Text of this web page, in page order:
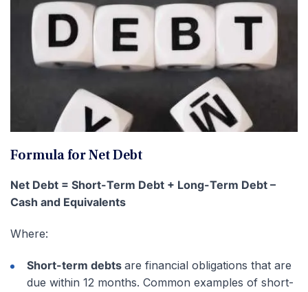
Formula for Net Debt
Net Debt = Short-Term Debt + Long-Term Debt –
Cash and Equivalents
Where:
Short-term debts are financial obligations that are
due within 12 months. Common examples of short-